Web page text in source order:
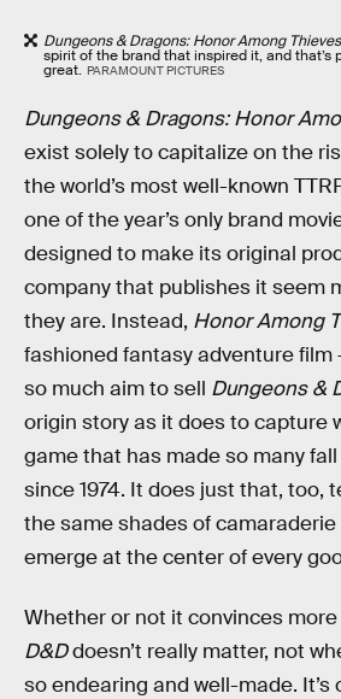
Dungeons & Dragons: Honor Among Thieves
spirit of the brand that inspired it, and that’s
great. PARAMOUNT PICTURES
Dungeons & Dragons: Honor
exist solely to capitalize on the
the world’s most well-known
one of the year’s only brand
designed to make its original
company that publishes it seem
they are. Instead, Honor Among
fashioned fantasy adventure film
so much aim to sell Dungeons &
origin story as it does to capture
game that has made so many
since 1974. It does just that, too,
the same shades of
emerge at the center of every
Whether or not it convinces
D&Ddoesn’t really matter, not
so endearing and well-made. It’s